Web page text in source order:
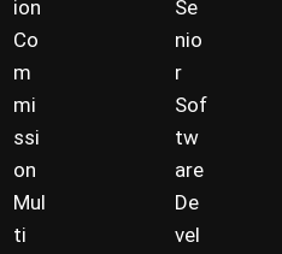
ion
Co
m
mi
ssi
on
Mul
ti
Se
nio
r
Sof
tw
are
De
vel